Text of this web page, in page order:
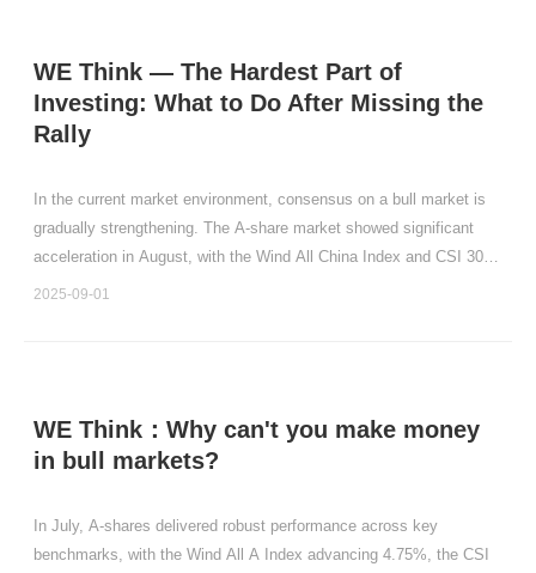
WE Think — The Hardest Part of
Investing: What to Do After Missing the
Rally
In the current market environment, consensus on a bull market is
gradually strengthening. The A-share market showed significant
acceleration in August, with the Wind All China Index and CSI 300
Index rising by 10.93% and 10.33%, respectively.
2025-09-01
WE Think：Why can't you make money
in bull markets?
In July, A-shares delivered robust performance across key
benchmarks, with the Wind All A Index advancing 4.75%, the CSI